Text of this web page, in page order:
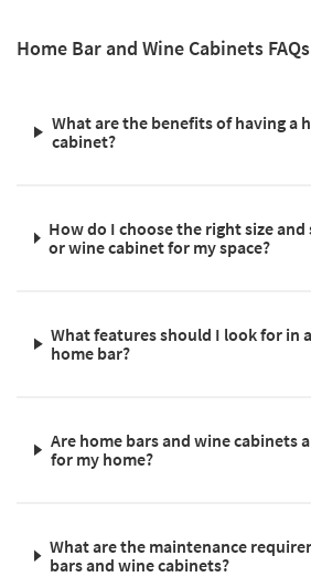
Home Bar and Wine Cabinets FAQs
What are the benefits of having a
cabinet?
How do I choose the right size
or wine cabinet for my space?
What features should I look for in
home bar?
Are home bars and wine cabinets
for my home?
What are the maintenance
bars and wine cabinets?